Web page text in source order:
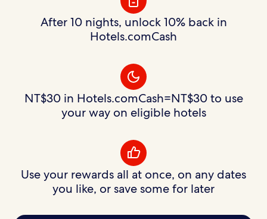
After 10 nights, unlock 10% back in
Hotels.comCash
NT$30 in Hotels.comCash=NT$30 to use
your way on eligible hotels
Use your rewards all at once, on any dates
you like, or save some for later